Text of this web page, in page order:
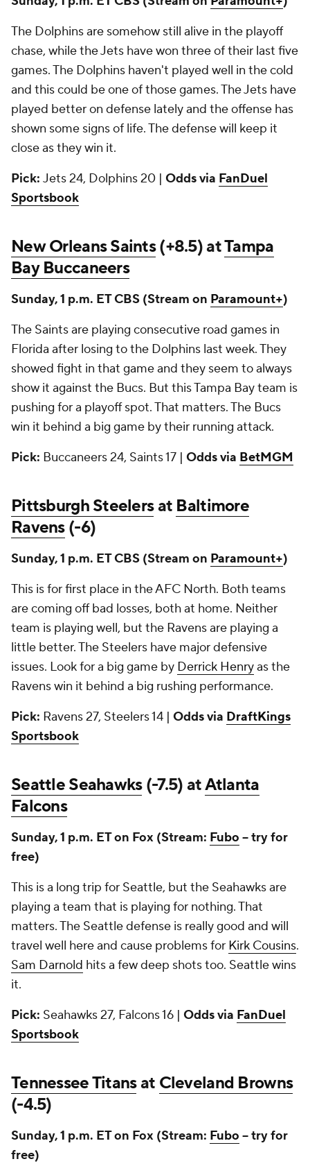
The Dolphins are somehow still alive in the playoff
chase, while the Jets have won three of their last five
games. The Dolphins haven't played well in the cold
and this could be one of those games. The Jets have
played better on defense lately and the offense has
shown some signs of life. The defense will keep it
close as they win it.
Pick: Jets 24, Dolphins 20 | Odds via FanDuel
Sportsbook
New Orleans Saints(+8.5) atTampa
Bay Buccaneers
Sunday, 1 p.m. ET CBS (Stream on Paramount+)
The Saints are playing consecutive road games in
Florida after losing to the Dolphins last week. They
showed fight in that game and they seem to always
show it against the Bucs. But this Tampa Bay team is
pushing for a playoff spot. That matters. The Bucs
win it behind a big game by their running attack.
Pick: Buccaneers 24, Saints 17 | Odds via BetMGM
Pittsburgh Steelersat Baltimore
Ravens(-6)
Sunday, 1 p.m. ET CBS (Stream on Paramount+)
This is for first place in the AFC North. Both teams
are coming off bad losses, both at home. Neither
team is playing well, but the Ravens are playing a
little better. The Steelers have major defensive
issues. Look for a big game by Derrick Henryas the
Ravens win it behind a big rushing performance.
Pick: Ravens 27, Steelers 14 | Odds via DraftKings
Sportsbook
Seattle Seahawks(-7.5) atAtlanta
Falcons
Sunday, 1 p.m. ET on Fox (Stream: Fubo -- try for
free)
This is a long trip for Seattle, but the Seahawks are
playing a team that is playing for nothing. That
matters. The Seattle defense is really good and will
travel well here and cause problems for Kirk Cousins.
Sam Darnold hits a few deep shots too. Seattle wins
it.
Pick: Seahawks 27, Falcons 16 | Odds via FanDuel
Sportsbook
Tennessee Titansat Cleveland Browns
(-4.5)
Sunday, 1 p.m. ET on Fox (Stream: Fubo -- try for
free)